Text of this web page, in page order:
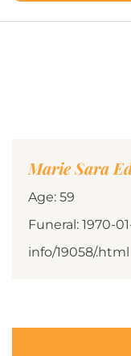
Marie Sara
Age: 59
Funeral: 1970-
info/19058/.html